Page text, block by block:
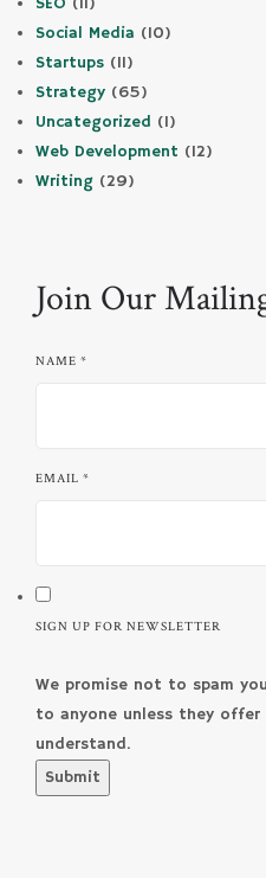
Social Media (10)
Startups (11)
Strategy (65)
Uncategorized (1)
Web Development (12)
Writing (29)
Join Our
NAME *
EMAIL *
SIGN UP FOR NEWSLETTER
We promise not to spam
to anyone unless they offer
understand.
Submit